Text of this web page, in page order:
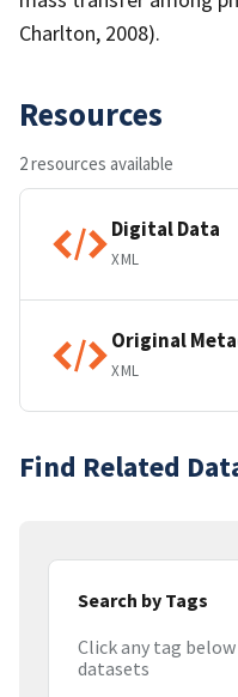
Charlton, 2008).
Resources
2 resources available
Digital Data
XML
Original
XML
Find Related
Search by Tags
Click any tag
datasets